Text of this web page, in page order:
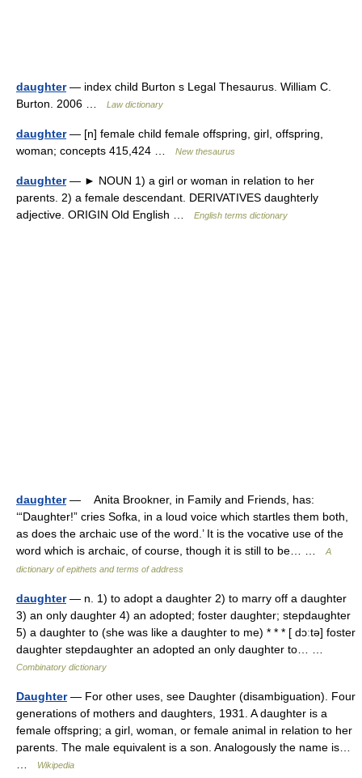
daughter— index child Burton s Legal Thesaurus. William C.
Burton. 2006 …
Law dictionary
daughter— [n] female child female offspring, girl, offspring,
woman; concepts 415,424 …
New thesaurus
daughter— ► NOUN 1) a girl or woman in relation to her
parents. 2) a female descendant. DERIVATIVES daughterly
adjective. ORIGIN Old English …
English terms dictionary
daughter— Anita Brookner, in Family and Friends, has:
‘“Daughter!” cries Sofka, in a loud voice which startles them both,
as does the archaic use of the word.’ It is the vocative use of the
word which is archaic, of course, though it is still to be… …
A
dictionary of epithets and terms of address
daughter— n. 1) to adopt a daughter 2) to marry off a daughter
3) an only daughter 4) an adopted; foster daughter; stepdaughter
5) a daughter to (she was like a daughter to me) * * * [ dɔːtə] foster
daughter stepdaughter an adopted an only daughter to… …
Combinatory dictionary
Daughter— For other uses, see Daughter (disambiguation). Four
generations of mothers and daughters, 1931. A daughter is a
female offspring; a girl, woman, or female animal in relation to her
parents. The male equivalent is a son. Analogously the name is…
Wikipedia